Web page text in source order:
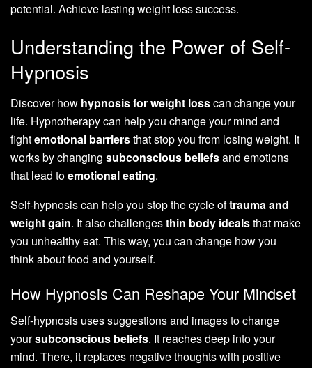
potential. Achieve lasting weight loss success.
Understanding the Power of Self-
Hypnosis
Discover how hypnosis for weight losscan change your
life. Hypnotherapy can help you change your mind and
fightemotional barriersthat stop you from losing weight. It
works by changing subconscious beliefsand emotions
that lead toemotional eating.
Self-hypnosis can help you stop the cycle oftrauma and
weight gain. It also challengesthin body idealsthat make
you unhealthy eat. This way, you can change how you
think about food and yourself.
How Hypnosis Can Reshape Your Mindset
Self-hypnosis uses suggestions and images to change
yoursubconscious beliefs. It reaches deep into your
mind. There, it replaces negative thoughts with positive